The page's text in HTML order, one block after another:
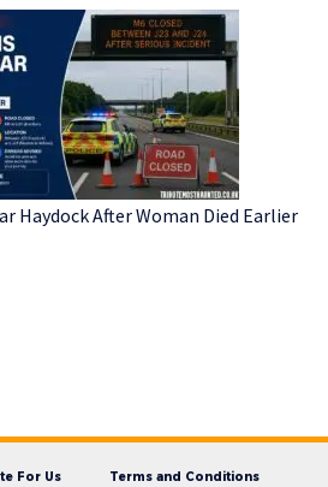
Haydock After Woman Died Earlier
For Us
Terms and Conditions